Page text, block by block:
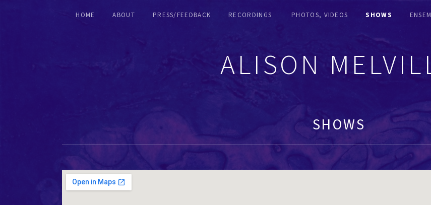
ALISON
HOME ABOUT PRESS/FEEDBACK RECORDINGS PHOTOS, VIDEOS SHOWS
SHOWS